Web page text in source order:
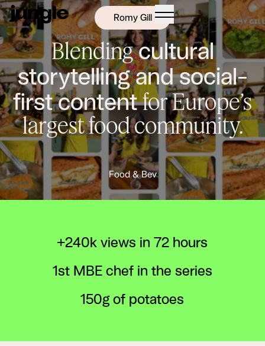
Romy Gill
Blendingcultural
storytelling and social-
first contentfor Europe’s
largest food community.
Food & Bev
+240k views in 72 hours
1st MBE chef in the series
150g of potatoes